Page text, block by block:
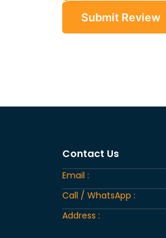
Submit Review
Contact Us
Email :
Call / WhatsApp :
Address :